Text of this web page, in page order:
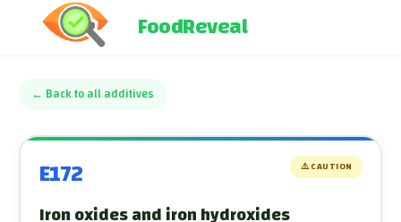
FoodReveal
← Back to all additives
E172 ⚠️CAUTION
Iron oxides and iron hydroxides